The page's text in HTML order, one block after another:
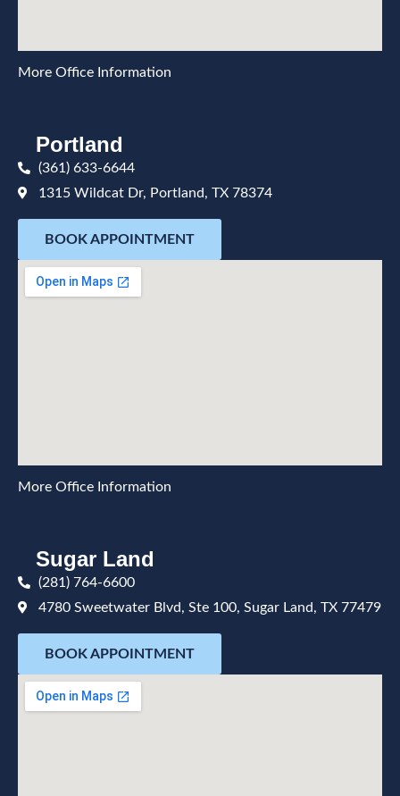
More Office Information
Portland
(361) 633-6644
1315 Wildcat Dr, Portland, TX 78374
BOOK APPOINTMENT
More Office Information
Sugar Land
(281) 764-6600
4780 Sweetwater Blvd, Ste 100, Sugar Land, TX 77479
BOOK APPOINTMENT